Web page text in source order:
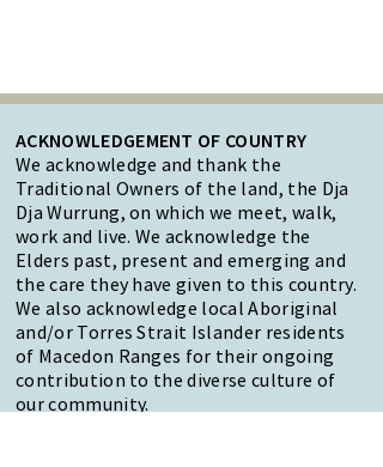
ACKNOWLEDGEMENT OF COUNTRY
We acknowledge and thank the
Traditional Owners of the land, the Dja
Dja Wurrung, on which we meet, walk,
work and live. We acknowledge the
Elders past, present and emerging and
the care they have given to this country.
We also acknowledge local Aboriginal
and/or Torres Strait Islander residents
of Macedon Ranges for their ongoing
contribution to the diverse culture of
our community.